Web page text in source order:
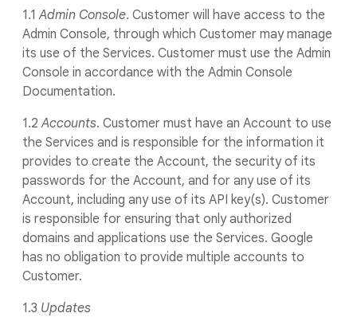
1.1Admin Console. Customer will have access to the
Admin Console, through which Customer may manage
its use of the Services. Customer must use the Admin
Console in accordance with the Admin Console
Documentation.
1.2Accounts. Customer must have an Account to use
the Services and is responsible for the information it
provides to create the Account, the security of its
passwords for the Account, and for any use of its
Account, including any use of its API key(s). Customer
is responsible for ensuring that only authorized
domains and applications use the Services. Google
has no obligation to provide multiple accounts to
Customer.
1.3 Updates